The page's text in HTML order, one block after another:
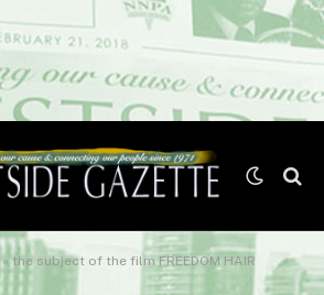
»the subject of the film FREEDOM HAIR